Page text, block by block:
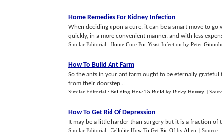
Home Remedies For Kidney Infection
When deciding upon a cure, it can be a smart move to
quickly, in a more convenient manner, and with less
Similar Editorial : Home Cure For Yeast Infection by Peter Gitundu
How To Build Ant Farm
So the ants in your ant farm ought to be eternally
from their doorstep...
Similar Editorial : Building How To Build by Ricky Hussey. |
How To Get Rid Of Depression
It may be a little harder than surgery but it is a fraction of
Similar Editorial : Cellulite How To Get Rid Of by Alien | Source :